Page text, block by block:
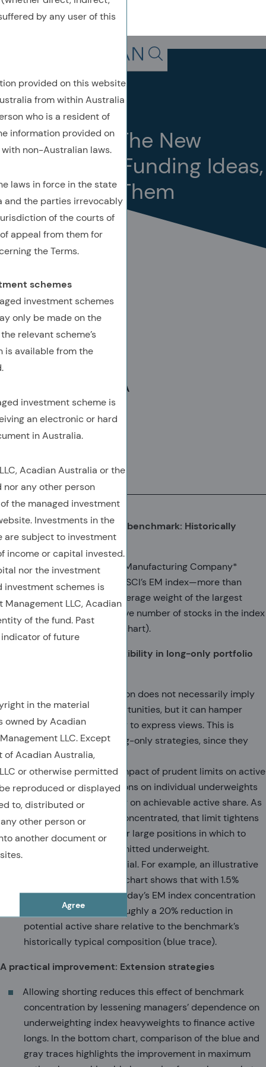
by any user of this
provided on this website
from within Australia
who is a resident of
information provided on
non-Australian laws.
laws in force in the state
and the parties irrevocably
of the courts of
appeal from them for
the Terms.
schemes
investment schemes
only be made on the
relevant scheme’s
is available from the
investment scheme is
an electronic or hard
in Australia.
Acadian Australia or the
any other person
the managed investment
Investments in the
are subject to investment
income or capital invested.
nor the investment
investment schemes is
LLC, Acadian
of the fund. Past
of future
in the material
owned by Acadian
LLC. Except
Acadian Australia,
or otherwise permitted
reproduced or displayed
to, distributed or
other person or
another document or
Agree
Search in page, press
Insights
Quick Take
June 2026
Quick Take: The New
Challenge – Funding Ideas,
Not Finding Them
Zhe Chen, Ph.D., CFA
SVP, Portfolio Manager
SVP, Portfolio Manager
Ram Thirukkonda, CFA, CAIA
SVP, Client Advisory
Download(Opens In A New Tab)
(OPENS IN A NEW TAB)
(OPENS IN A NEW TAB)
(COPY URL TO CLIPBOARD)
The Emerging Markets (EM) benchmark: Historically
concentrated
Taiwan Semiconductor Manufacturing Company*
accounts for 14.5% of MSCI’s EM index—more than
double the historical average weight of the largest
constituent. The effective number of stocks in the index
is at historic lows (top chart).
Concentration reduces flexibility in long-only portfolio
Benchmark concentration does not necessarily imply
fewer investment opportunities, but it can hamper
active managers’ ability to express views. This is
particularly true for long-only strategies, since they
cannot short.
One illustration is the impact of prudent limits on active
position sizes. Restrictions on individual underweights
naturally place a ceiling on achievable active share. As
benchmarks become concentrated, that limit tightens
because there are fewer large positions in which to
take the maximum permitted underweight.
The effect can be material. For example, an illustrative
example in the bottom chart shows that with 1.5%
active position limits, today’s EM index concentration
would correspond to roughly a 20% reduction in
potential active share relative to the benchmark’s
historically typical composition (blue trace).
A practical improvement: Extension strategies
Allowing shorting reduces this effect of benchmark
concentration by lessening managers’ dependence on
underweighting index heavyweights to finance active
longs. In the bottom chart, comparison of the blue and
gray traces highlights the improvement in maximum